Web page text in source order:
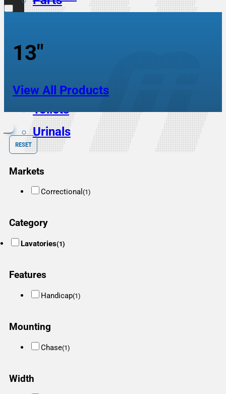
Service Sinks
Sinks
Toilets
Urinals
13"
View All Products
RESET
Markets
Correctional (1)
Category
Lavatories(1)
Features
Handicap(1)
Mounting
Chase(1)
Width